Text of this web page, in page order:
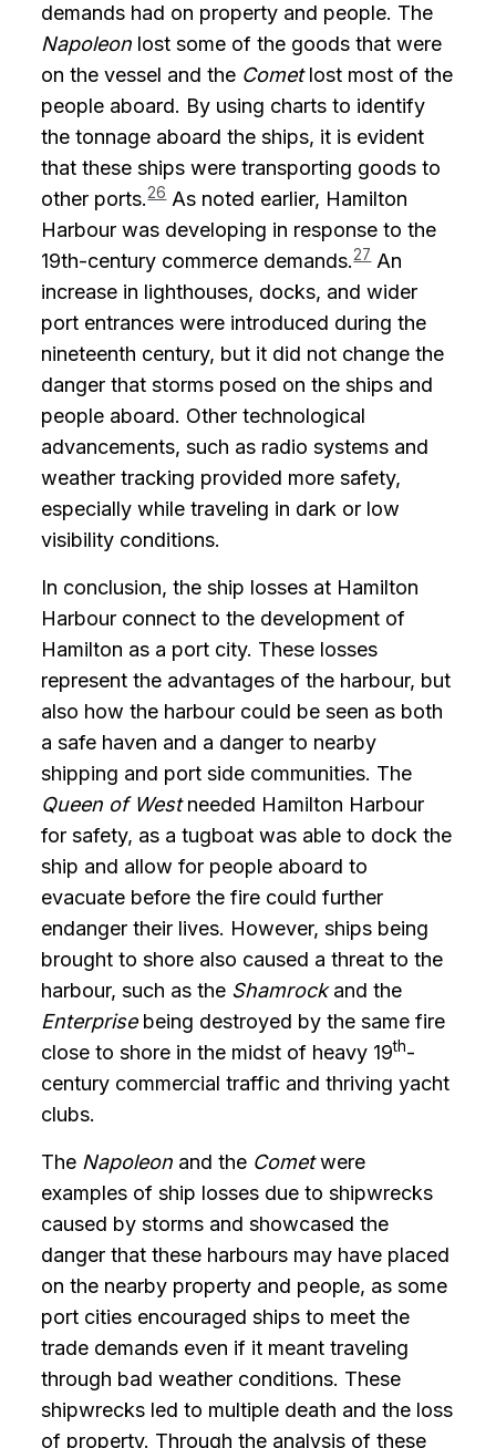
demands had on property and people. The
Napoleon lost some of the goods that were
on the vessel and the Cometlost most of the
people aboard. By using charts to identify
the tonnage aboard the ships, it is evident
that these ships were transporting goods to
other ports.26As noted earlier, Hamilton
Harbour was developing in response to the
19th-century commerce demands.27An
increase in lighthouses, docks, and wider
port entrances were introduced during the
nineteenth century, but it did not change the
danger that storms posed on the ships and
people aboard. Other technological
advancements, such as radio systems and
weather tracking provided more safety,
especially while traveling in dark or low
visibility conditions.
In conclusion, the ship losses at Hamilton
Harbour connect to the development of
Hamilton as a port city. These losses
represent the advantages of the harbour, but
also how the harbour could be seen as both
a safe haven and a danger to nearby
shipping and port side communities. The
Queen of Westneeded Hamilton Harbour
for safety, as a tugboat was able to dock the
ship and allow for people aboard to
evacuate before the fire could further
endanger their lives. However, ships being
brought to shore also caused a threat to the
harbour, such as the Shamrockand the
Enterprisebeing destroyed by the same fire
close to shore in the midst of heavy 19th-
century commercial traffic and thriving yacht
clubs.
The Napoleon and the Cometwere
examples of ship losses due to shipwrecks
caused by storms and showcased the
danger that these harbours may have placed
on the nearby property and people, as some
port cities encouraged ships to meet the
trade demands even if it meant traveling
through bad weather conditions. These
shipwrecks led to multiple death and the loss
of property. Through the analysis of these